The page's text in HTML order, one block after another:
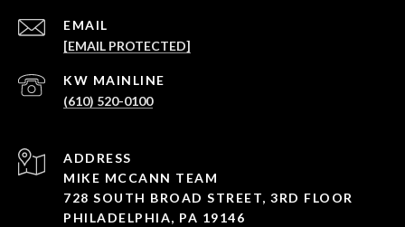
EMAIL
[EMAIL PROTECTED]
(610) 520-0100
ADDRESS
MIKE MCCANN TEAM
728 SOUTH BROAD STREET, 3RD FLOOR
PHILADELPHIA, PA 19146